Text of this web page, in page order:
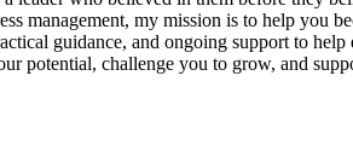
management, my mission is to help you
guidance, and ongoing support to
potential, challenge you to grow, and